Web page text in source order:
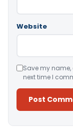
Website
Save my
next time I